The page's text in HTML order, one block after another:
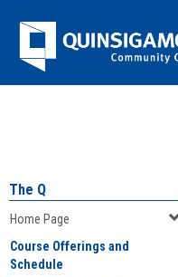
Jenzabar
University
The Q
Home Page
Course Offerings and
Schedule